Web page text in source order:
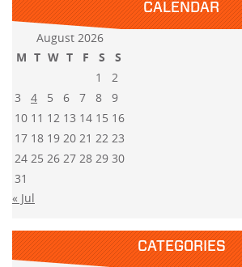
CALENDAR
August 2026
M T W T F S
S
1
2
3
4 5 6 7 8
9
10 11 12 13 14 15 16
17 18 19 20 21 22 23
24 25 26 27 28 29 30
31
« Jul
CATEGORIES